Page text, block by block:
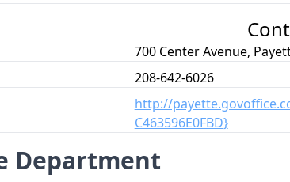
700 Center Avenue,
208-642-6026
http://
C463596E0FBD}
Department